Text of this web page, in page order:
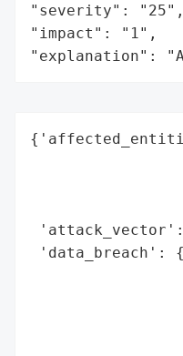
"severity": "25",
"impact": "1",
"explanation":
'data_breach':